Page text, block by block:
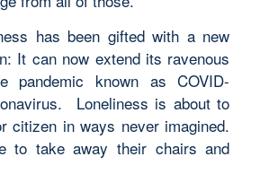
has been gifted with a new
It can now extend its ravenous
pandemic known as COVID-
Loneliness is about to
citizen in ways never imagined.
to take away their chairs and